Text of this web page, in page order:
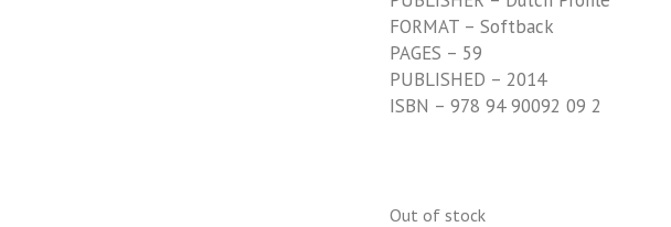
FORMAT – Softback
PAGES – 59
PUBLISHED – 2014
ISBN – 978 94 90092 09 2
Out of stock